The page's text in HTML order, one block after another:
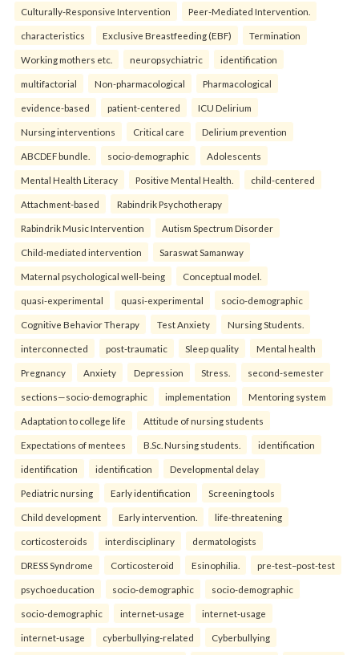
Culturally-Responsive Intervention Peer-Mediated Intervention.
characteristics Exclusive Breastfeeding (EBF) Termination
Working mothers etc. neuropsychiatric identification
multifactorial Non-pharmacological Pharmacological
evidence-based patient-centered ICU Delirium
Nursing interventions Critical care Delirium prevention
ABCDEF bundle. socio-demographic Adolescents
Mental Health Literacy Positive Mental Health. child-centered
Attachment-based Rabindrik Psychotherapy
Rabindrik Music Intervention Autism Spectrum Disorder
Child-mediated intervention Saraswat Samanway
Maternal psychological well-being Conceptual model.
quasi-experimental quasi-experimental socio-demographic
Cognitive Behavior Therapy Test Anxiety Nursing Students.
interconnected post-traumatic Sleep quality Mental health
Pregnancy Anxiety Depression Stress. second-semester
sections—socio-demographic implementation Mentoring system
Adaptation to college life Attitude of nursing students
Expectations of mentees B.Sc. Nursing students. identification
identification identification Developmental delay
Pediatric nursing Early identification Screening tools
Child development Early intervention. life-threatening
corticosteroids interdisciplinary dermatologists
DRESS Syndrome Corticosteroid Esinophilia. pre-test–post-test
psychoeducation socio-demographic socio-demographic
socio-demographic internet-usage internet-usage
internet-usage cyberbullying-related Cyberbullying